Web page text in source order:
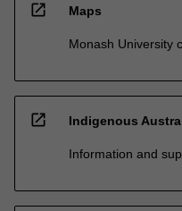
open_in_new Maps
Monash University
open_in_new Indigenous
Information and